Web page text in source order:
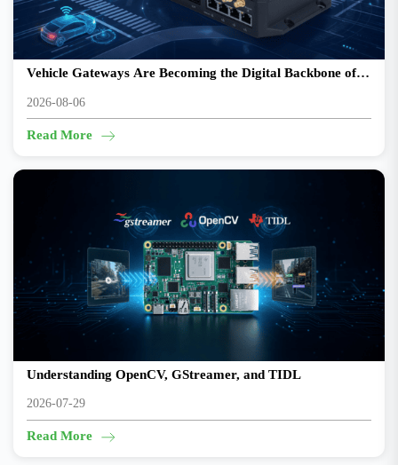
From Connected Vehicles to Intelligent Mobility: Why
Vehicle Gateways Are Becoming the Digital Backbone of
2026-08-06
Read More
The Edge AI Toolchain on TI Development Boards:
Understanding OpenCV, GStreamer, and TIDL
2026-07-29
Read More